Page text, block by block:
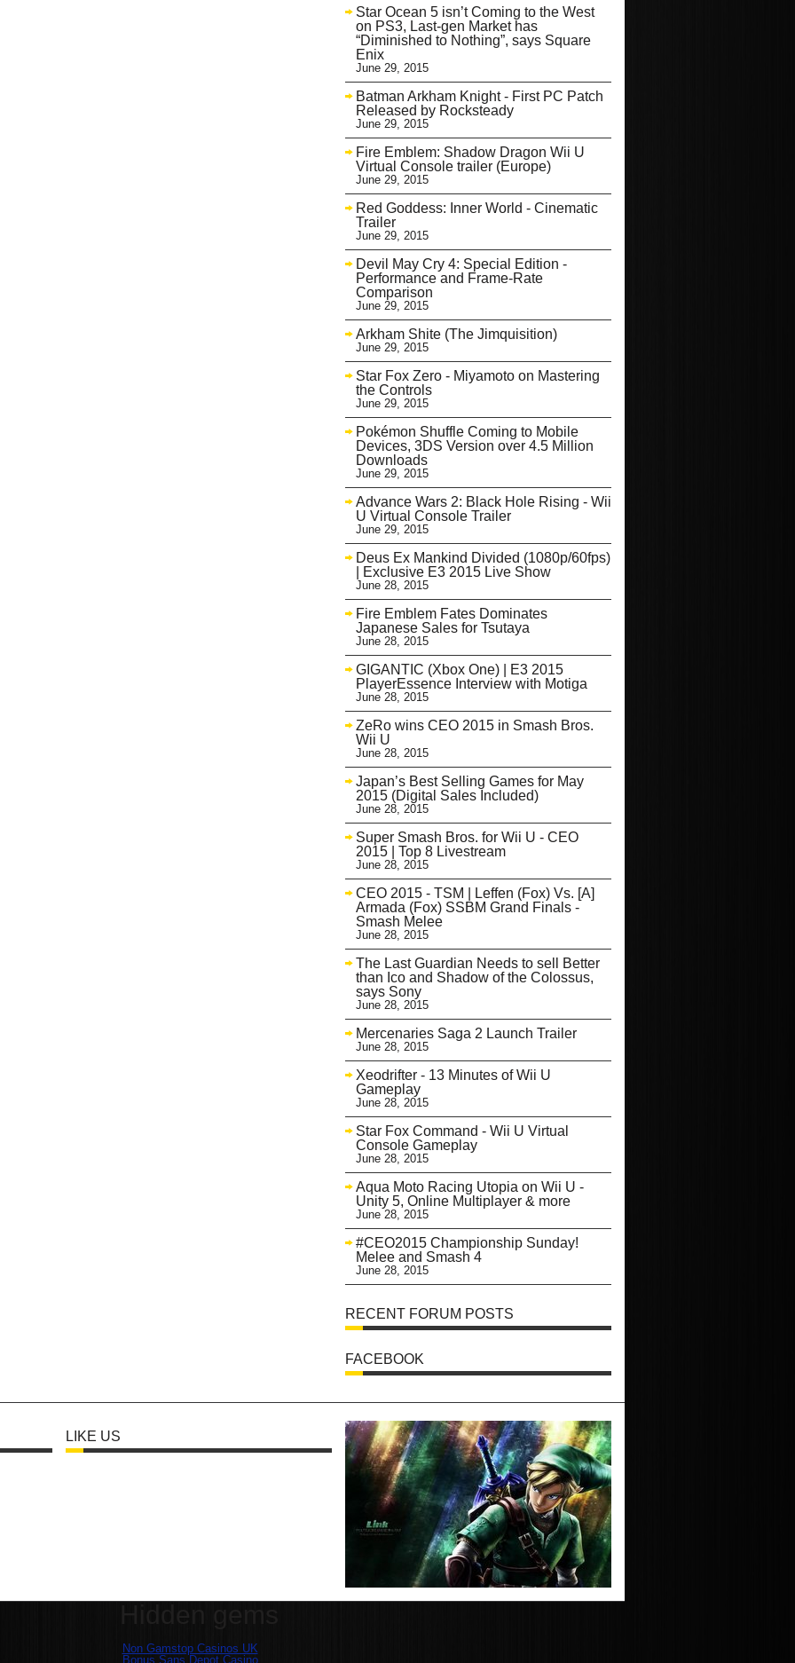
Star Ocean 5 isn’t Coming to the West
on PS3, Last-gen Market has
“Diminished to Nothing”, says Square
Enix
June 29, 2015
Batman Arkham Knight - First PC Patch
Released by Rocksteady
June 29, 2015
Fire Emblem: Shadow Dragon Wii U
Virtual Console trailer (Europe)
June 29, 2015
Red Goddess: Inner World - Cinematic
Trailer
June 29, 2015
Devil May Cry 4: Special Edition -
Performance and Frame-Rate
Comparison
June 29, 2015
Arkham Shite (The Jimquisition)
June 29, 2015
Star Fox Zero - Miyamoto on Mastering
the Controls
June 29, 2015
Pokémon Shuffle Coming to Mobile
Devices, 3DS Version over 4.5 Million
Downloads
June 29, 2015
Advance Wars 2: Black Hole Rising - Wii
U Virtual Console Trailer
June 29, 2015
Deus Ex Mankind Divided (1080p/60fps)
| Exclusive E3 2015 Live Show
June 28, 2015
Fire Emblem Fates Dominates
Japanese Sales for Tsutaya
June 28, 2015
GIGANTIC (Xbox One) | E3 2015
PlayerEssence Interview with Motiga
June 28, 2015
ZeRo wins CEO 2015 in Smash Bros.
Wii U
June 28, 2015
Japan’s Best Selling Games for May
2015 (Digital Sales Included)
June 28, 2015
Super Smash Bros. for Wii U - CEO
2015 | Top 8 Livestream
June 28, 2015
CEO 2015 - TSM | Leffen (Fox) Vs. [A]
Armada (Fox) SSBM Grand Finals -
Smash Melee
June 28, 2015
The Last Guardian Needs to sell Better
than Ico and Shadow of the Colossus,
says Sony
June 28, 2015
Mercenaries Saga 2 Launch Trailer
June 28, 2015
Xeodrifter - 13 Minutes of Wii U
Gameplay
June 28, 2015
Star Fox Command - Wii U Virtual
Console Gameplay
June 28, 2015
Aqua Moto Racing Utopia on Wii U -
Unity 5, Online Multiplayer & more
June 28, 2015
#CEO2015 Championship Sunday!
Melee and Smash 4
June 28, 2015
RECENT FORUM POSTS
FACEBOOK
LIKE US
Non Gamstop Casinos UK
Bonus Sans Depot Casino